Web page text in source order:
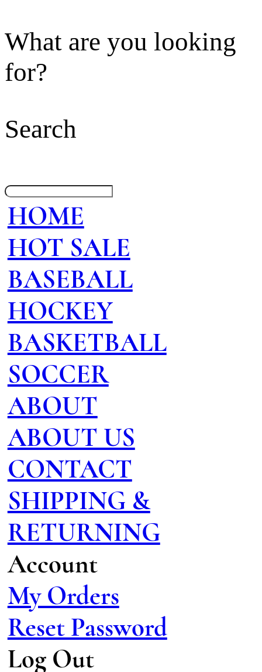
What are you looking
for?
Search
HOME
HOT SALE
BASEBALL
HOCKEY
BASKETBALL
SOCCER
ABOUT
ABOUT US
CONTACT
SHIPPING &
RETURNING
Account
My Orders
Reset Password
Log Out